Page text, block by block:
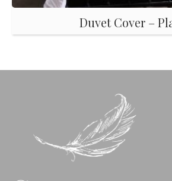
Duvet Cover –